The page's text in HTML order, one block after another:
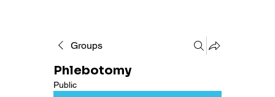
Groups
Phlebotomy
Public